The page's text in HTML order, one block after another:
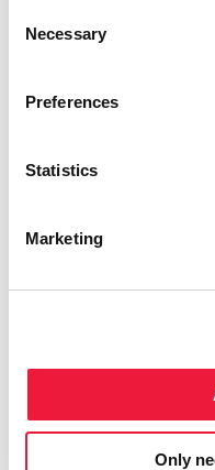
Selection
Necessary
Preferences
Statistics
Marketing
Only
Get